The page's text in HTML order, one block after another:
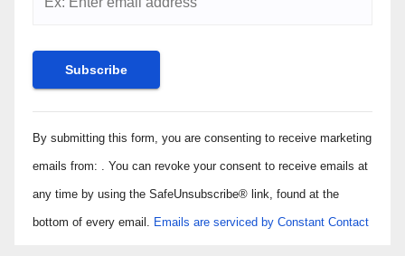
Constant
Contact
Use.
Please
leave
By submitting this form, you are consenting to receive marketing
emails from: . You can revoke your consent to receive emails at
any time by using the SafeUnsubscribe® link, found at the
bottom of every email. Emails are serviced by Constant Contact